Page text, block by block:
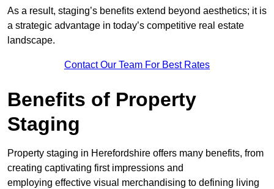
As a result, staging’s benefits extend beyond aesthetics; it is
a strategic advantage in today’s competitive real estate
landscape.
Contact Our Team For Best Rates
Benefits of Property
Staging
Property staging in Herefordshire offers many benefits, from
creating captivating first impressions and
employing effective visual merchandising to defining living